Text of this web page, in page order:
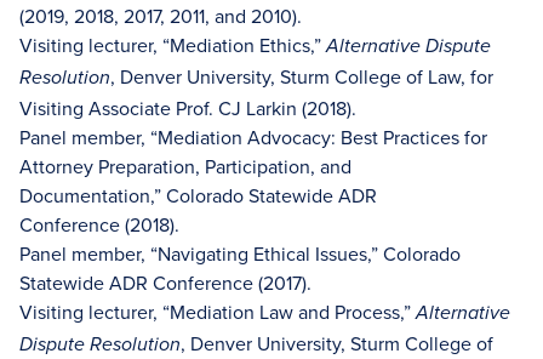
(2019, 2018, 2017, 2011, and 2010).
Visiting lecturer, “Mediation Ethics,”Alternative Dispute
Resolution, Denver University, Sturm College of Law, for
Visiting Associate Prof. CJ Larkin (2018).
Panel member, “Mediation Advocacy: Best Practices for
Attorney Preparation, Participation, and
Documentation,” Colorado Statewide ADR
Conference (2018).
Panel member, “Navigating Ethical Issues,” Colorado
Statewide ADR Conference (2017).
Visiting lecturer, “Mediation Law and Process,”Alternative
Dispute Resolution, Denver University, Sturm College of